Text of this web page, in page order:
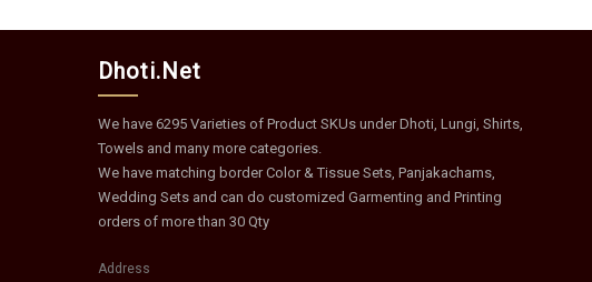
Dhoti.Net
We have 6295 Varieties of Product SKUs under Dhoti, Lungi, Shirts,
Towels and many more categories.
We have matching border Color & Tissue Sets, Panjakachams,
Wedding Sets and can do customized Garmenting and Printing
orders of more than 30 Qty
Address